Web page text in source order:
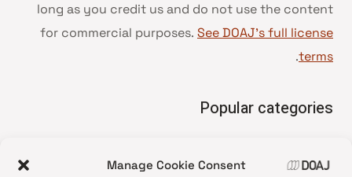
Manage Cookie Consent
long as you credit us and do not use the content
for commercial purposes. See DOAJ’s full license
terms
.
Popular categories
•
News update